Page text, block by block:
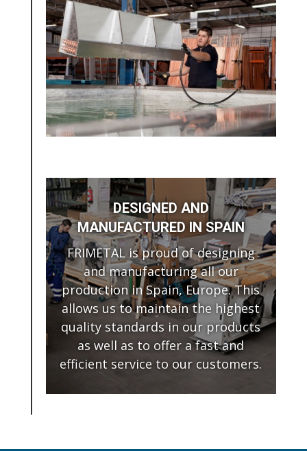
DESIGNED AND
MANUFACTURED IN SPAIN
FRIMETAL is proud of designing
and manufacturing all our
production in Spain, Europe. This
allows us to maintain the highest
quality standards in our products
as well as to offer a fast and
efficient service to our customers.